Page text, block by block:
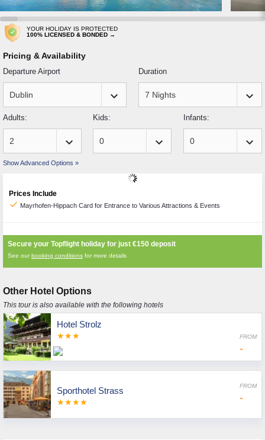
YOUR HOLIDAY IS PROTECTED
100% LICENSED & BONDED →
Pricing & Availability
Departure Airport
keyboard_arrow_down
Duration
keyboard_arrow_down
Adults:
keyboard_arrow_down
Kids:
keyboard_arrow_down
Infants:
keyboard_arrow_down
Show Advanced Options »
Prices Include
check Mayrhofen-Hippach Card for Entrance to Various Attractions & Events
Secure your Topflight holiday for just €150 deposit
See ourbooking conditions for more details
Other Hotel Options
This tour is also available with the following hotels
Hotel Strolz
★★★ FROM
-
Sporthotel Strass
★★★★
FROM
-